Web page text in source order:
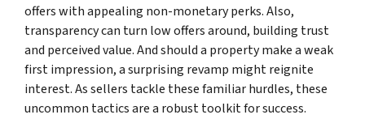
offers with appealing non-monetary perks. Also,
transparency can turn low offers around, building trust
and perceived value. And should a property make a weak
first impression, a surprising revamp might reignite
interest. As sellers tackle these familiar hurdles, these
uncommon tactics are a robust toolkit for success.